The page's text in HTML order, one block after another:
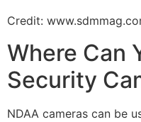
Credit:
Where Can
Security
NDAA cameras can be